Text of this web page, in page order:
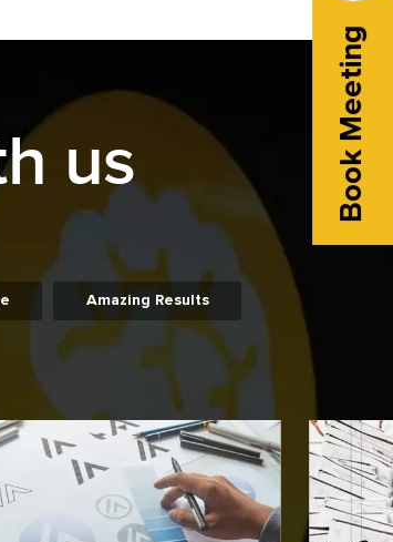
us
Amazing Results
Book Meeting